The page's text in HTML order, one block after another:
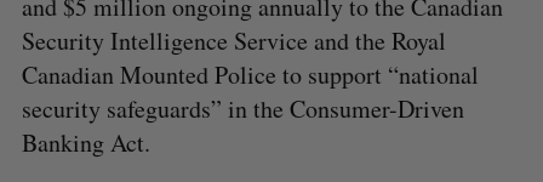
Security Intelligence Service and the Royal
Canadian Mounted Police to support “national
security safeguards” in the Consumer-Driven
Banking Act.